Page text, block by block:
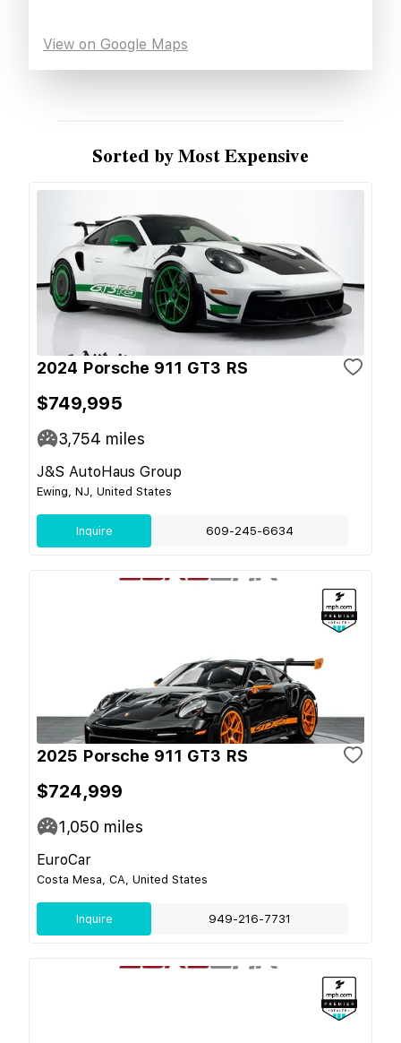
View on Google Maps
Sorted by Most Expensive
2024 Porsche 911 GT3 RS
$749,995
3,754 miles
J&S AutoHaus Group
Ewing, NJ, United States
Inquire 609-245-6634
2025 Porsche 911 GT3 RS
$724,999
1,050 miles
EuroCar
Costa Mesa, CA, United States
Inquire 949-216-7731